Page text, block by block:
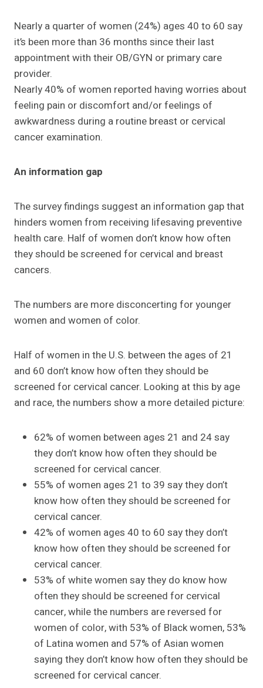
Nearly a quarter of women (24%) ages 40 to 60 say
it’s been more than 36 months since their last
appointment with their OB/GYN or primary care
provider.
Nearly 40% of women reported having worries about
feeling pain or discomfort and/or feelings of
awkwardness during a routine breast or cervical
cancer examination.
An information gap
The survey findings suggest an information gap that
hinders women from receiving lifesaving preventive
health care. Half of women don’t know how often
they should be screened for cervical and breast
cancers.
The numbers are more disconcerting for younger
women and women of color.
Half of women in the U.S. between the ages of 21
and 60 don’t know how often they should be
screened for cervical cancer. Looking at this by age
and race, the numbers show a more detailed picture:
62% of women between ages 21 and 24 say
they don’t know how often they should be
screened for cervical cancer.
55% of women ages 21 to 39 say they don’t
know how often they should be screened for
cervical cancer.
42% of women ages 40 to 60 say they don’t
know how often they should be screened for
cervical cancer.
53% of white women say they do know how
often they should be screened for cervical
cancer, while the numbers are reversed for
women of color, with 53% of Black women, 53%
of Latina women and 57% of Asian women
saying they don’t know how often they should be
screened for cervical cancer.